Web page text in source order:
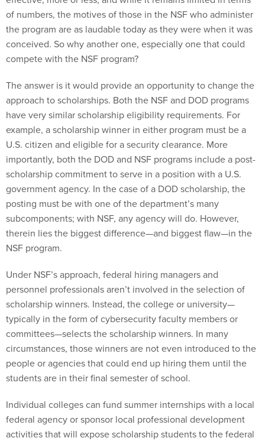
of numbers, the motives of those in the NSF who administer
the program are as laudable today as they were when it was
conceived. So why another one, especially one that could
compete with the NSF program?
The answer is it would provide an opportunity to change the
approach to scholarships. Both the NSF and DOD programs
have very similar scholarship eligibility requirements. For
example, a scholarship winner in either program must be a
U.S. citizen and eligible for a security clearance. More
importantly, both the DOD and NSF programs include a post-
scholarship commitment to serve in a position with a U.S.
government agency. In the case of a DOD scholarship, the
posting must be with one of the department’s many
subcomponents; with NSF, any agency will do. However,
therein lies the biggest difference—and biggest flaw—in the
NSF program.
Under NSF’s approach, federal hiring managers and
personnel professionals aren’t involved in the selection of
scholarship winners. Instead, the college or university—
typically in the form of cybersecurity faculty members or
committees—selects the scholarship winners. In many
circumstances, those winners are not even introduced to the
people or agencies that could end up hiring them until the
students are in their final semester of school.
Individual colleges can fund summer internships with a local
federal agency or sponsor local professional development
activities that will expose scholarship students to the federal